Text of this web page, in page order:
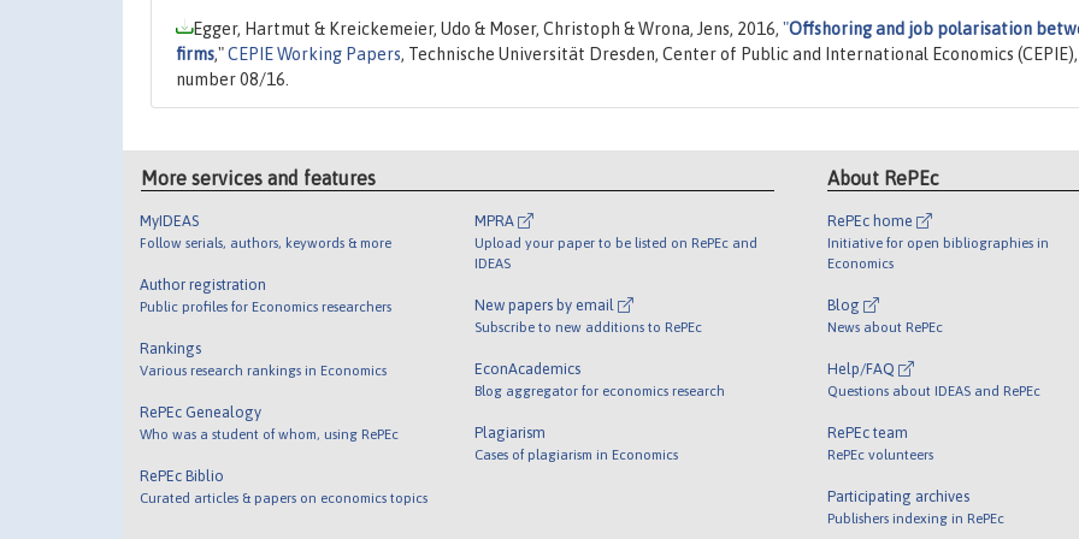
Egger, Hartmut & Kreickemeier, Udo & Moser, Christoph & Wrona, Jens, 2016, "Offshoring and job polarisation
firms,"CEPIE Working Papers, Technische Universität Dresden, Center of Public and International Economics (CEPIE),
number 08/16.
More services and features
MyIDEAS
Follow serials, authors, keywords & more
Author registration
Public profiles for Economics researchers
Rankings
Various research rankings in Economics
RePEc Genealogy
Who was a student of whom, using RePEc
RePEc Biblio
Curated articles & papers on economics topics
MPRA
Upload your paper to be listed on RePEc and
IDEAS
New papers by email
Subscribe to new additions to RePEc
EconAcademics
Blog aggregator for economics research
Plagiarism
Cases of plagiarism in Economics
About RePEc
RePEc home
Initiative for open bibliographies in
Economics
Blog
News about RePEc
Help/FAQ
Questions about IDEAS and RePEc
RePEc team
RePEc volunteers
Participating archives
Publishers indexing in RePEc